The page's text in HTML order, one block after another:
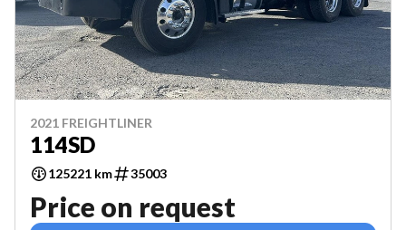
2021 FREIGHTLINER
114SD
125221 km 35003
Price on request